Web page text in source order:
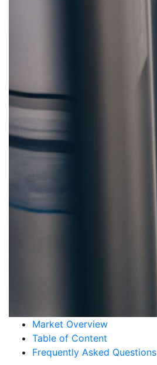
Market Overview
Table of Content
Frequently Asked Questions